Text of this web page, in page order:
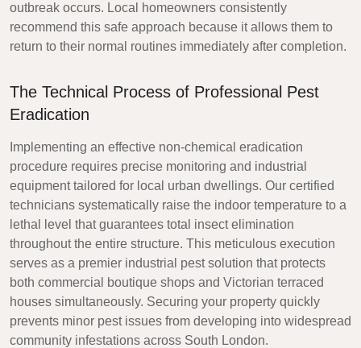
outbreak occurs. Local homeowners consistently
recommend this safe approach because it allows them to
return to their normal routines immediately after completion.
The Technical Process of Professional Pest
Eradication
Implementing an effective non-chemical eradication
procedure requires precise monitoring and industrial
equipment tailored for local urban dwellings. Our certified
technicians systematically raise the indoor temperature to a
lethal level that guarantees total insect elimination
throughout the entire structure. This meticulous execution
serves as a premier industrial pest solution that protects
both commercial boutique shops and Victorian terraced
houses simultaneously. Securing your property quickly
prevents minor pest issues from developing into widespread
community infestations across South London.